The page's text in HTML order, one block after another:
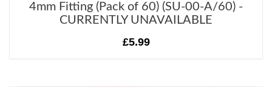
4mm Fitting (Pack of 60) (SU-00-A/60) -
CURRENTLY UNAVAILABLE
£5.99